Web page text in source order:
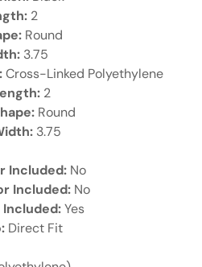
2
Round
3.75
Cross-Linked Polyethylene
2
Round
3.75
Included: No
Included: No
Yes
Direct Fit